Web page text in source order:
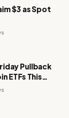
$3 as Spot
Pullback
ETFs This